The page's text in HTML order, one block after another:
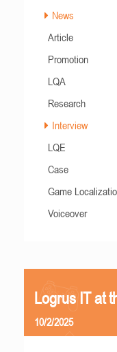
News
Article
Promotion
LQA
Research
Interview
LQE
Case
Game
Voiceover
Logrus IT at
10/2/2025